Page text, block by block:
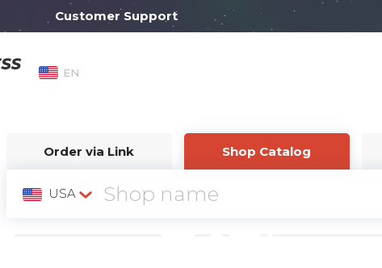
Customer Support will work on Monday from 10:00
EN
Order via Link Shop Catalog
USA